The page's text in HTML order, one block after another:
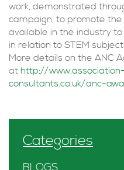
work, demonstrated
campaign, to promote
available in the industry
in relation to STEM
More details on the ANC
at http://
consultants.co.uk/anc-
Categories